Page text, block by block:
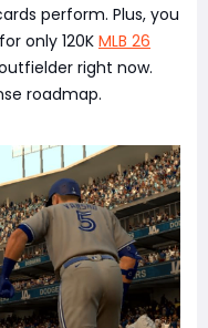
perform. Plus, you
only 120K MLB 26
right now.
roadmap.